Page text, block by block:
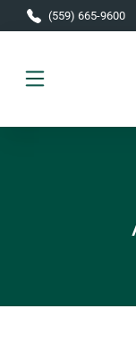
Skip to main content
(559) 665-9600